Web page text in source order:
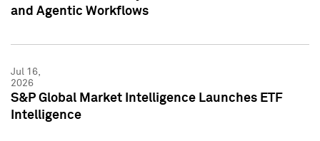
and Agentic Workflows
Jul 16,
2026
S&P Global Market Intelligence Launches ETF
Intelligence